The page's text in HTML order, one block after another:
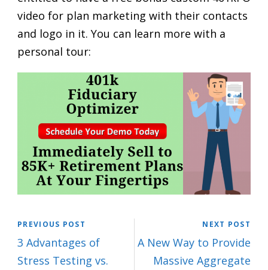
video for plan marketing with their contacts
and logo in it. You can learn more with a
personal tour:
PREVIOUS POST
3 Advantages of
Stress Testing vs.
NEXT POST
A New Way to Provide
Massive Aggregate